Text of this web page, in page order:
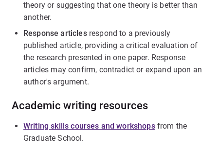
theory or suggesting that one theory is better than
another.
Response articlesrespond to a previously
published article, providing a critical evaluation of
the research presented in one paper. Response
articles may confirm, contradict or expand upon an
author's argument.
Academic writing resources
Writing skills courses and workshopsfrom the
Graduate School.